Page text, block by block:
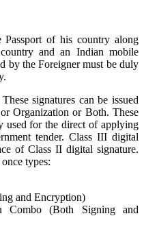
of his country along
and an Indian mobile
by the Foreigner must be duly
These signatures can be issued
Organization or Both. These
used for the direct of applying
tender. Class III digital
of Class II digital signature.
types:
and Encryption)
Combo (Both Signing and